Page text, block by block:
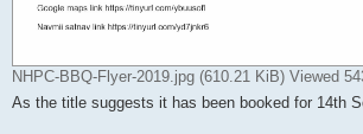
NHPC-BBQ-Flyer-2019.jpg (610.21 KiB) Viewed
As the title suggests it has been booked for 14th